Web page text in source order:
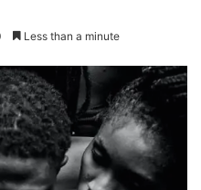
Less than a minute